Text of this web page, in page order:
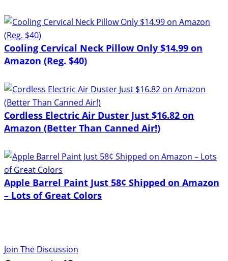
Cooling Cervical Neck Pillow Only $14.99 on
Amazon (Reg. $40)
Cordless Electric Air Duster Just $16.82 on
Amazon (Better Than Canned Air!)
Apple Barrel Paint Just 58¢ Shipped on Amazon
– Lots of Great Colors
Join The Discussion